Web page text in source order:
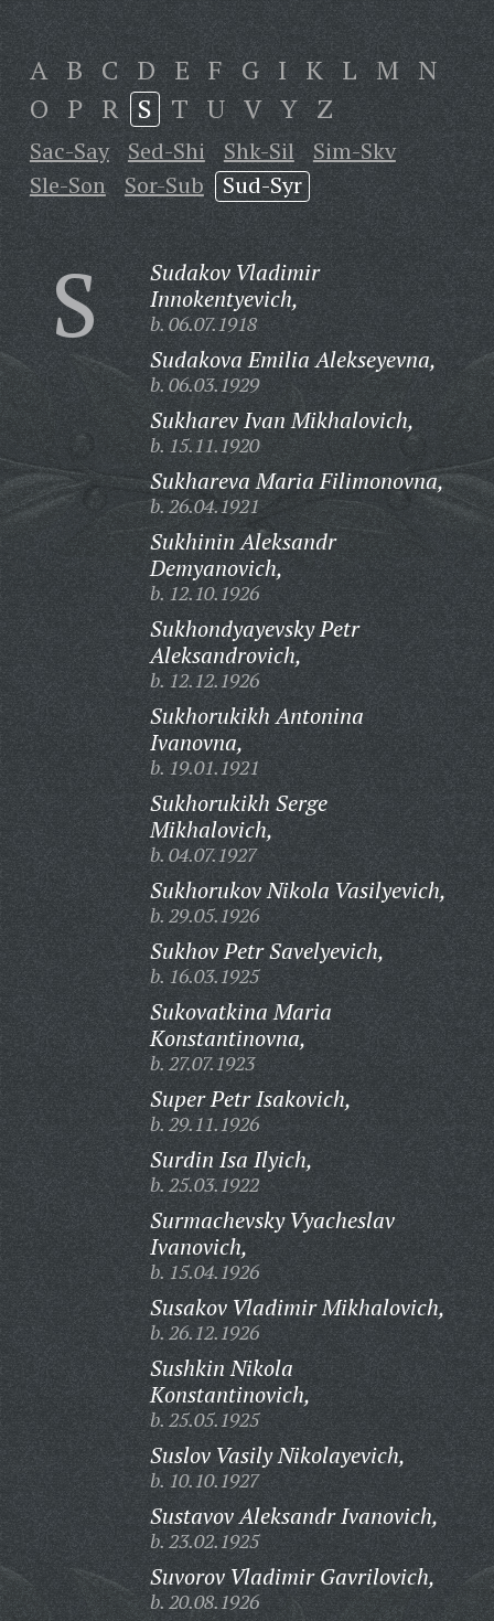
A B C D E F G I K L M N
O P R S T U V Y Z
Sac-Say Sed-Shi Shk-Sil
Sim-Skv
Sle-Son
Sor-Sub Sud-Syr
S
Sudakov Vladimir
Innokentyevich,
b. 06.07.1918
Sudakova Emilia Alekseyevna,
b. 06.03.1929
Sukharev Ivan Mikhalovich,
b. 15.11.1920
Sukhareva Maria Filimonovna,
b. 26.04.1921
Sukhinin Aleksandr
Demyanovich,
b. 12.10.1926
Sukhondyayevsky Petr
Aleksandrovich,
b. 12.12.1926
Sukhorukikh Antonina
Ivanovna,
b. 19.01.1921
Sukhorukikh Serge
Mikhalovich,
b. 04.07.1927
Sukhorukov Nikola Vasilyevich,
b. 29.05.1926
Sukhov Petr Savelyevich,
b. 16.03.1925
Sukovatkina Maria
Konstantinovna,
b. 27.07.1923
Super Petr Isakovich,
b. 29.11.1926
Surdin Isa Ilyich,
b. 25.03.1922
Surmachevsky Vyacheslav
Ivanovich,
b. 15.04.1926
Susakov Vladimir Mikhalovich,
b. 26.12.1926
Sushkin Nikola
Konstantinovich,
b. 25.05.1925
Suslov Vasily Nikolayevich,
b. 10.10.1927
Sustavov Aleksandr Ivanovich,
b. 23.02.1925
Suvorov Vladimir Gavrilovich,
b. 20.08.1926